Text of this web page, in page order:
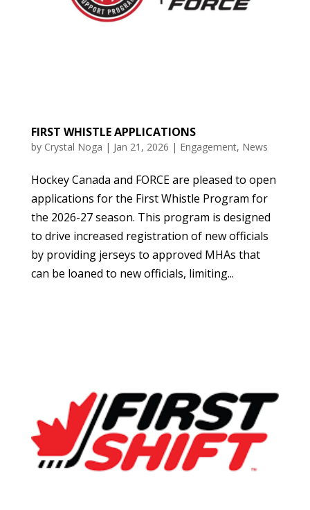
FIRST WHISTLE APPLICATIONS
by Crystal Noga | Jan 21, 2026 | Engagement, News
Hockey Canada and FORCE are pleased to open
applications for the First Whistle Program for
the 2026-27 season. This program is designed
to drive increased registration of new officials
by providing jerseys to approved MHAs that
can be loaned to new officials, limiting...